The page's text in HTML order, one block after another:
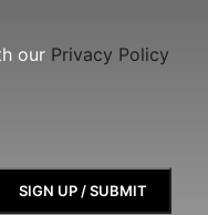
our Privacy Policy